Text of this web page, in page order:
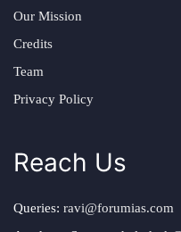
Our Mission
Credits
Team
Privacy Policy
Reach Us
Queries: ravi@forumias.com